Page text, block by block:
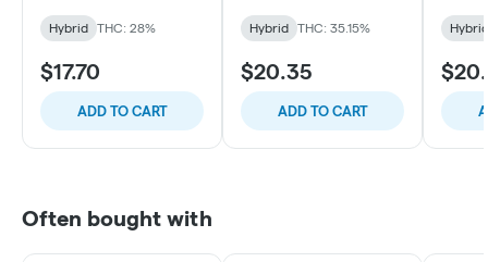
Hybrid THC: 28%
$17.70
ADD TO CART
Hybrid THC: 35.15%
$20.35
ADD TO CART
Hybrid
Often bought with